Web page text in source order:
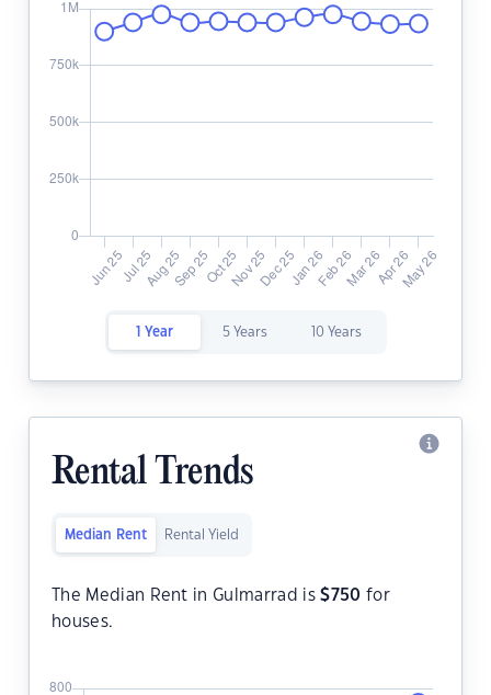
1 Year 5 Years 10 Years
Rental Trends
Median Rent Rental Yield
The Median Rent in Gulmarrad is$750 for
houses.